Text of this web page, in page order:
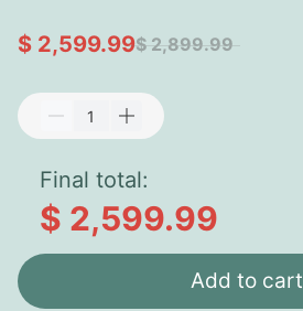
$ 2,599.99$ 2,899.99
Final total:
$ 2,599.99
Add to cart